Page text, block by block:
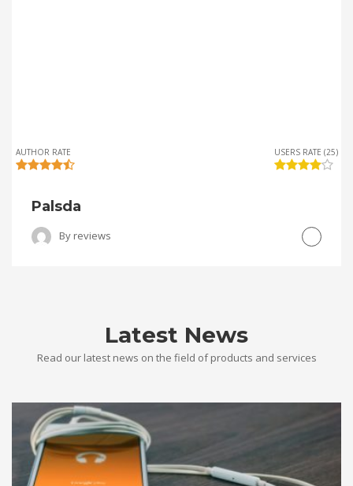
AUTHOR RATE USERS RATE (25)
Palsda
By reviews
Latest News
Read our latest news on the field of products and services